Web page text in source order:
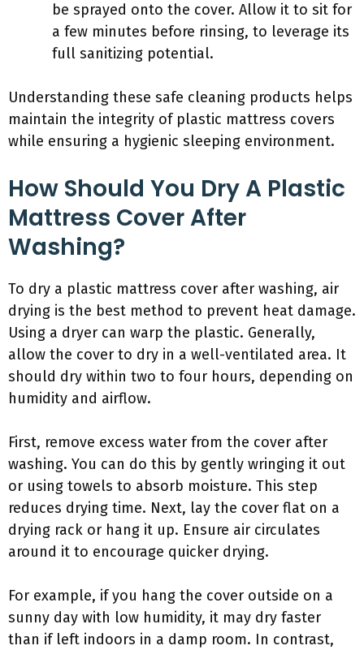
be sprayed onto the cover. Allow it to sit for
a few minutes before rinsing, to leverage its
full sanitizing potential.
Understanding these safe cleaning products helps
maintain the integrity of plastic mattress covers
while ensuring a hygienic sleeping environment.
How Should You Dry A Plastic
Mattress Cover After
Washing?
To dry a plastic mattress cover after washing, air
drying is the best method to prevent heat damage.
Using a dryer can warp the plastic. Generally,
allow the cover to dry in a well-ventilated area. It
should dry within two to four hours, depending on
humidity and airflow.
First, remove excess water from the cover after
washing. You can do this by gently wringing it out
or using towels to absorb moisture. This step
reduces drying time. Next, lay the cover flat on a
drying rack or hang it up. Ensure air circulates
around it to encourage quicker drying.
For example, if you hang the cover outside on a
sunny day with low humidity, it may dry faster
than if left indoors in a damp room. In contrast,